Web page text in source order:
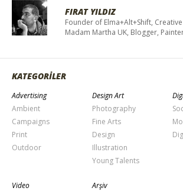
FIRAT YILDIZ
Founder of Elma+Alt+Shift,
Madam Martha UK, Blogger,
KATEGORİLER
Advertising
Ambient
Campaigns
Print
Outdoor
Design Art
Photography
Fine Arts
Design
Illustration
Young Talents
Video Arşiv